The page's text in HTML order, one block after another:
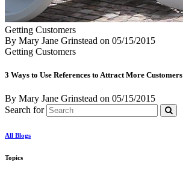
Getting Customers
By Mary Jane Grinstead on 05/15/2015
Getting Customers
3 Ways to Use References to Attract More Customers
By Mary Jane Grinstead on 05/15/2015
Search for
All Blogs
Topics